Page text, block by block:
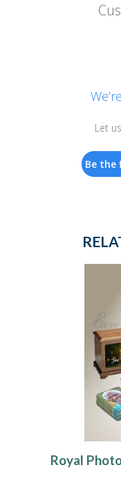
Let
Be the
Royal